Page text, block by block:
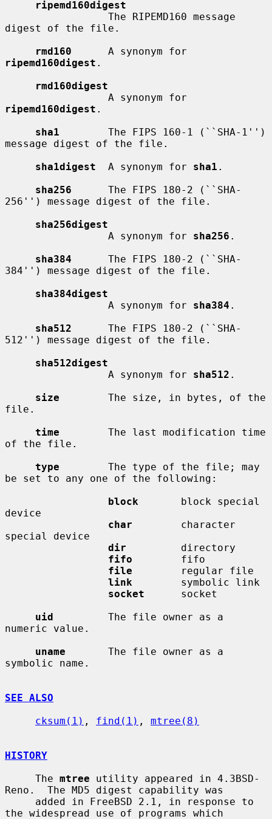
ripemd160digest
digest of the file.
rmd160
ripemd160digest .
rmd160digest
ripemd160digest .
sha1
        The FIPS 160-1 (``SHA-1'')
message digest of the file.
sha1digest
  A synonym for
sha1 .
sha256
      The FIPS 180-2 (``SHA-
256'') message digest of the file.
sha256digest
                 A synonym for
sha256 .
sha384
      The FIPS 180-2 (``SHA-
384'') message digest of the file.
sha384digest
                 A synonym for
sha384 .
sha512
      The FIPS 180-2 (``SHA-
512'') message digest of the file.
sha512digest
                 A synonym for
sha512 .
size
        The size, in bytes, of the
file.
time
        The last modification time
of the file.
type
        The type of the file; may
be set to any one of the following:
block
       block special
device
char
        character
special device
dir
         directory
fifo
        fifo
file
        regular file
link
        symbolic link
socket
      socket
uid
         The file owner as a
numeric value.
uname
       The file owner as a
symbolic name.
SEE ALSO
cksum(1) , find(1) , mtree(8)
HISTORY
     The
mtree utility appeared in 4.3BSD-
Reno.  The MD5 digest capability was
the widespread use of programs which